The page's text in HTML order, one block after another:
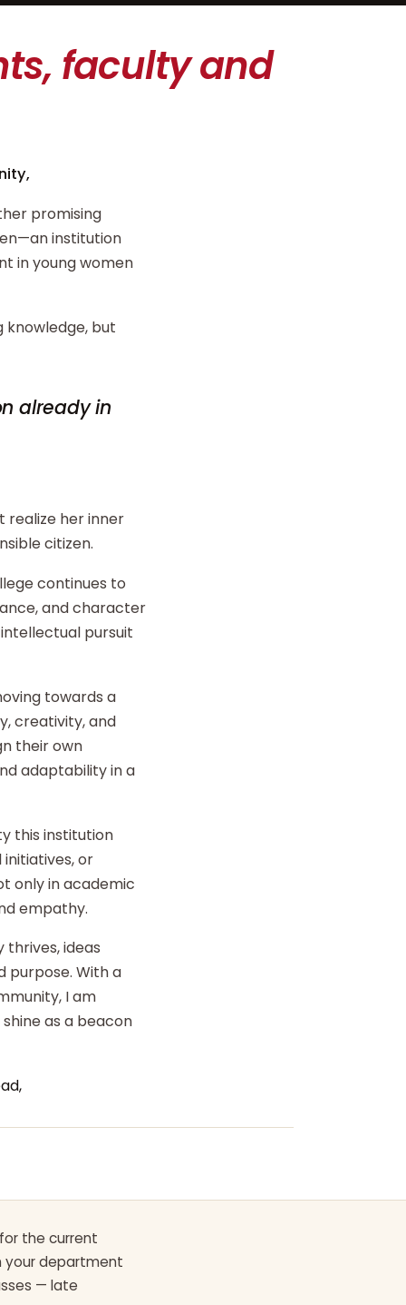
faculty and
promising
institution
in young women
knowledge, but
already in
realize her inner
citizen.
continues to
and character
pursuit
towards a
creativity, and
their own
adaptability in a
this institution
or
only in academic
empathy.
ideas
purpose. With a
I am
as a beacon
the current
your department
— late